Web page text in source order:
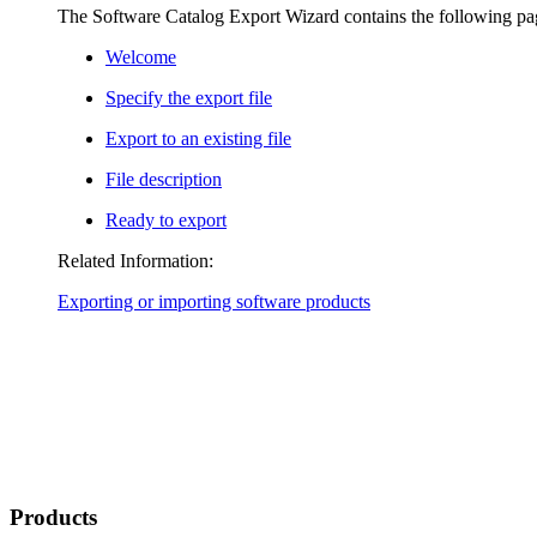
The Software Catalog Export Wizard contains the following
Welcome
Specify the export file
Export to an existing file
File description
Ready to export
Related Information:
Exporting or importing software products
Products